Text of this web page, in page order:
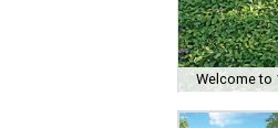
Welcome to